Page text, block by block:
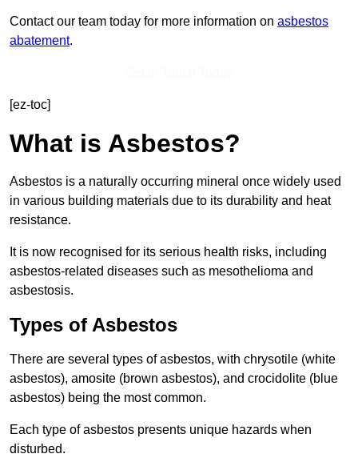
Contact our team today for more information on asbestos
abatement.
[ez-toc]
What is Asbestos?
Asbestos is a naturally occurring mineral once widely used
in various building materials due to its durability and heat
resistance.
It is now recognised for its serious health risks, including
asbestos-related diseases such as mesothelioma and
asbestosis.
Types of Asbestos
There are several types of asbestos, with chrysotile (white
asbestos), amosite (brown asbestos), and crocidolite (blue
asbestos) being the most common.
Each type of asbestos presents unique hazards when
disturbed.